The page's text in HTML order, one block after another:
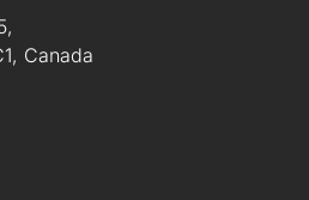
Canada